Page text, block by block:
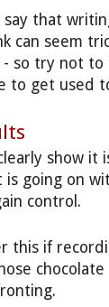
that
can seem
so try not
to get used
show it
is going on
control.
this if